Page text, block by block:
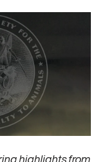
highlights from